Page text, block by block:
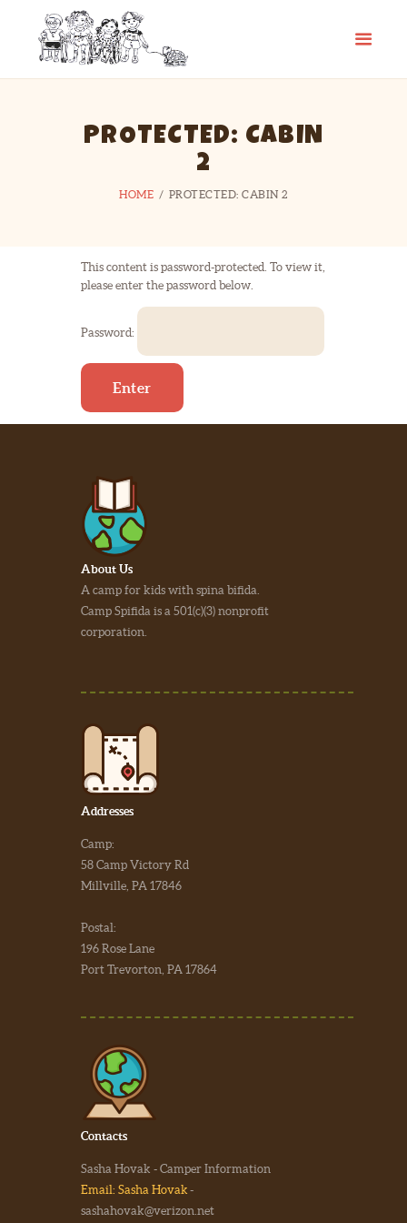
PROTECTED: CABIN
2
HOME PROTECTED: CABIN 2
CAMP SPIFIDA
HOME
CHECKLIST
This content is password-protected. To view it,
please enter the password below.
Password:
About Us
A camp for kids with spina bifida.
Camp Spifida is a 501(c)(3) nonprofit
corporation.
Addresses
Camp:
58 Camp Victory Rd
Millville, PA 17846
Postal:
196 Rose Lane
Port Trevorton, PA 17864
Contacts
Sasha Hovak - Camper Information
Email: Sasha Hovak -
sashahovak@verizon.net